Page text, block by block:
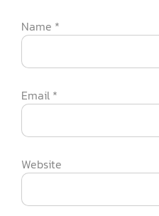
Name *
Email *
Website